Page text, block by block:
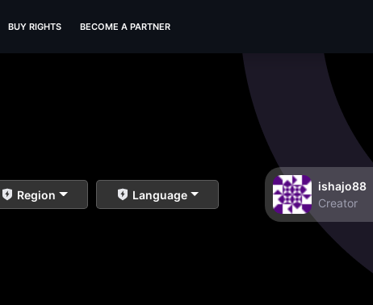
BUY RIGHTS BECOME A PARTNER
Region Language
ishajo88
Creator